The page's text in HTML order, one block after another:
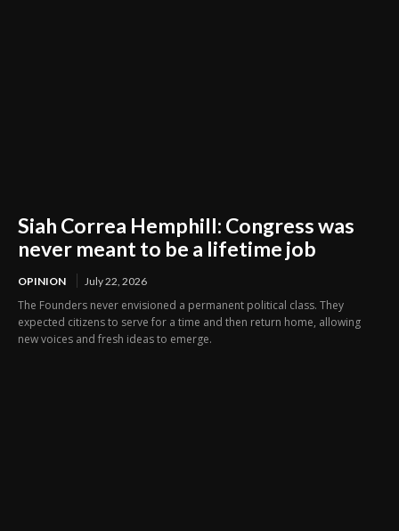
Siah Correa Hemphill: Congress was
never meant to be a lifetime job
OPINION July 22, 2026
The Founders never envisioned a permanent political class. They
expected citizens to serve for a time and then return home, allowing
new voices and fresh ideas to emerge.